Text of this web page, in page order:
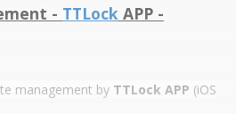
- TTLock APP -
management by TTLock APP (iOS